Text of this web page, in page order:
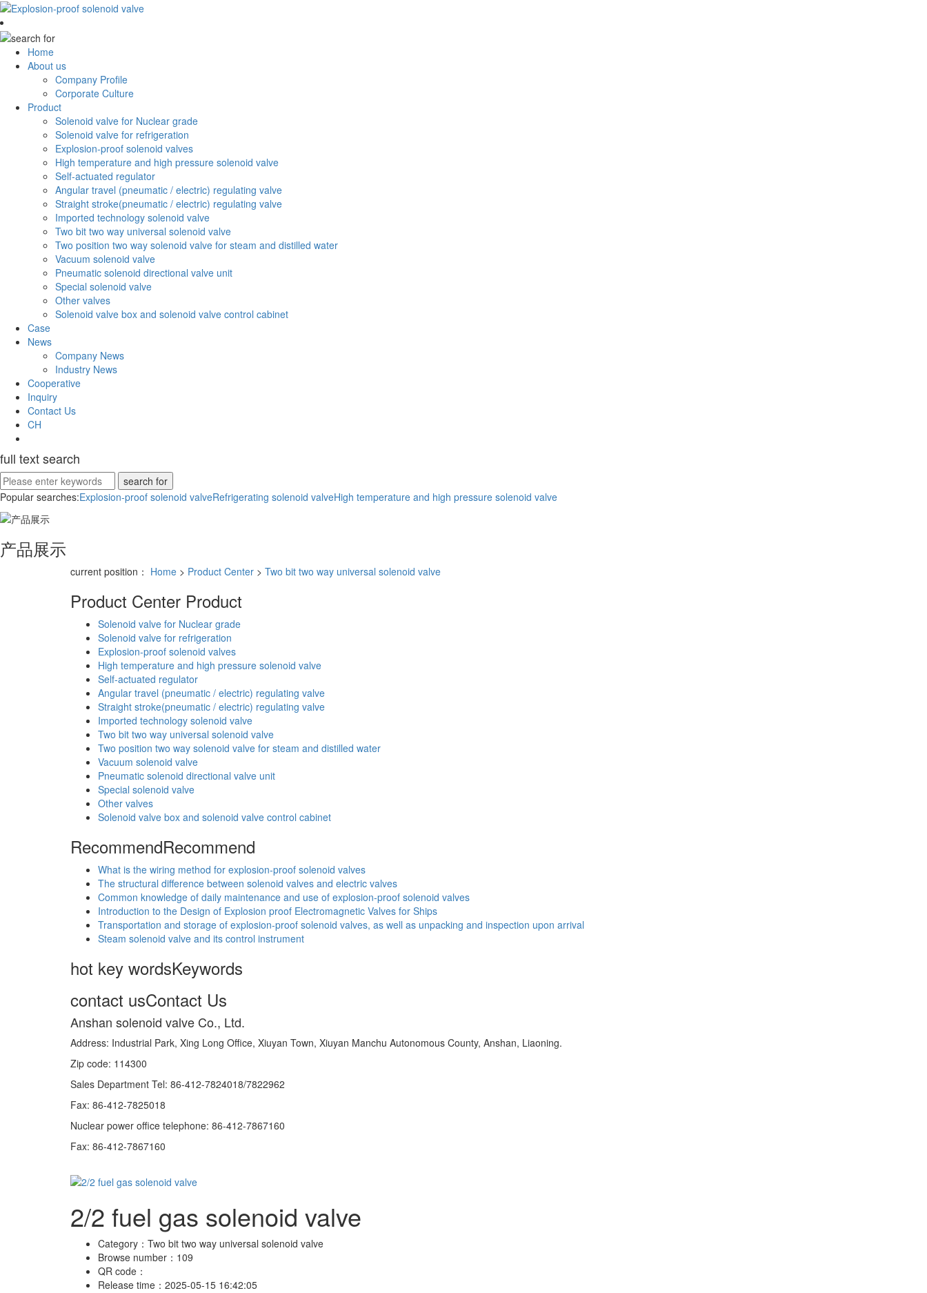
Home
About us
Company Profile
Corporate Culture
Product
Solenoid valve for Nuclear grade
Solenoid valve for refrigeration
Explosion-proof solenoid valves
High temperature and high pressure solenoid valve
Self-actuated regulator
Angular travel (pneumatic / electric) regulating valve
Straight stroke(pneumatic / electric) regulating valve
Imported technology solenoid valve
Two bit two way universal solenoid valve
Two position two way solenoid valve for steam and distilled water
Vacuum solenoid valve
Pneumatic solenoid directional valve unit
Special solenoid valve
Other valves
Solenoid valve box and solenoid valve control cabinet
Case
News
Company News
Industry News
Cooperative
Inquiry
Contact Us
CH
full text search
Popular searches:Explosion-proof solenoid valveRefrigerating solenoid valveHigh temperature and high pressure solenoid valve
产品展示
current position： Home > Product Center > Two bit two way universal solenoid valve
Product Center Product
Solenoid valve for Nuclear grade
Solenoid valve for refrigeration
Explosion-proof solenoid valves
High temperature and high pressure solenoid valve
Self-actuated regulator
Angular travel (pneumatic / electric) regulating valve
Straight stroke(pneumatic / electric) regulating valve
Imported technology solenoid valve
Two bit two way universal solenoid valve
Two position two way solenoid valve for steam and distilled water
Vacuum solenoid valve
Pneumatic solenoid directional valve unit
Special solenoid valve
Other valves
Solenoid valve box and solenoid valve control cabinet
RecommendRecommend
What is the wiring method for explosion-proof solenoid valves
The structural difference between solenoid valves and electric valves
Common knowledge of daily maintenance and use of explosion-proof solenoid valves
Introduction to the Design of Explosion proof Electromagnetic Valves for Ships
Transportation and storage of explosion-proof solenoid valves, as well as unpacking and inspection upon arrival
Steam solenoid valve and its control instrument
hot key wordsKeywords
contact usContact Us
Anshan solenoid valve Co., Ltd.
Address: Industrial Park, Xing Long Office, Xiuyan Town, Xiuyan Manchu Autonomous County, Anshan, Liaoning.
Zip code: 114300
Sales Department Tel: 86-412-7824018/7822962
Fax: 86-412-7825018
Nuclear power office telephone: 86-412-7867160
Fax: 86-412-7867160
2/2 fuel gas solenoid valve
Category： Two bit two way universal solenoid valve
Browse number： 109
QR code：
Release time： 2025-05-15 16:42:05